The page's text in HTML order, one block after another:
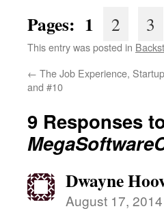
Pages: 1
2 3
This entry was posted in
← The Job Experience,
and #10
9 Responses
Dwayne
August 17,